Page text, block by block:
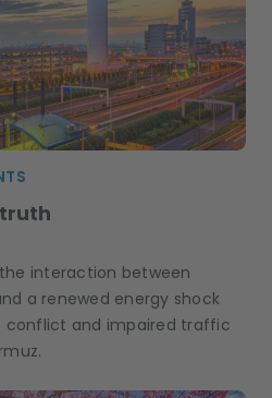
truth
interaction between
a renewed energy shock
conflict and impaired traffic